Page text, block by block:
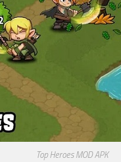
Top Heroes MOD APK